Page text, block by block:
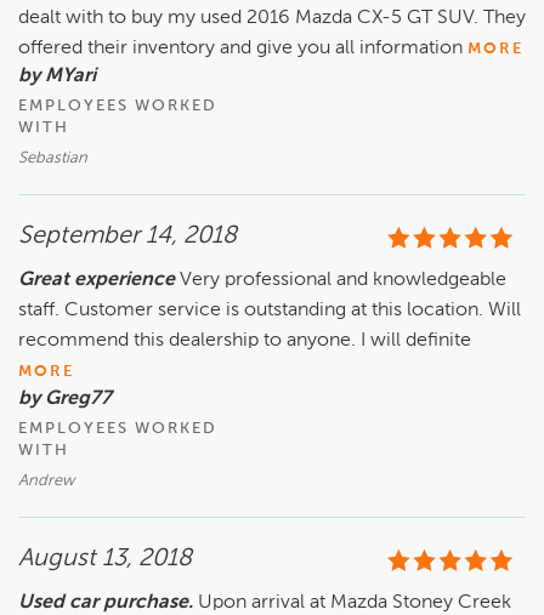
dealt with to buy my used 2016 Mazda CX-5 GT SUV. They
offered their inventory and give you all information MORE
by MYari
EMPLOYEES WORKED
WITH
Sebastian
September 14, 2018
Great experienceVery professional and knowledgeable
staff. Customer service is outstanding at this location. Will
recommend this dealership to anyone. I will definite
MORE
by Greg77
EMPLOYEES WORKED
WITH
Andrew
August 13, 2018
Used car purchase. Upon arrival at Mazda Stoney Creek